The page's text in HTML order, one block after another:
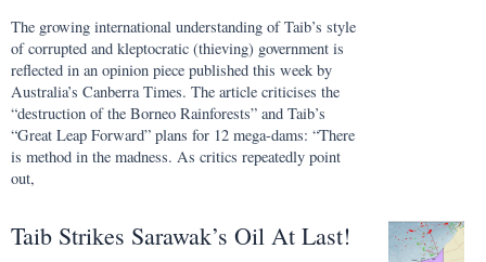
The growing international understanding of Taib’s style
of corrupted and kleptocratic (thieving) government is
reflected in an opinion piece published this week by
Australia’s Canberra Times. The article criticises the
“destruction of the Borneo Rainforests” and Taib’s
“Great Leap Forward” plans for 12 mega-dams: “There
is method in the madness. As critics repeatedly point
out,
Taib Strikes Sarawak’s Oil At Last!